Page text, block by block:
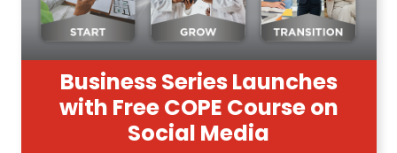
Business Series Launches
with Free COPE Course on
Social Media